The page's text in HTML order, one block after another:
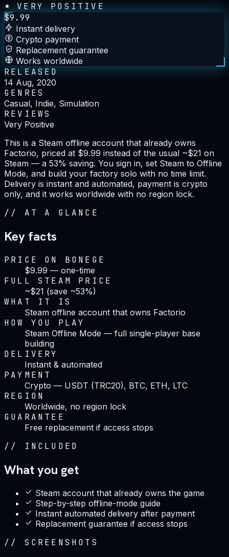
VERY POSITIVE
$9.99
Instant delivery
Crypto payment
Replacement guarantee
Works worldwide
RELEASED
14 Aug, 2020
GENRES
Casual, Indie, Simulation
REVIEWS
Very Positive
This is a Steam offline account that already owns
Factorio, priced at $9.99 instead of the usual ~$21 on
Steam — a 53% saving. You sign in, set Steam to Offline
Mode, and build your factory solo with no time limit.
Delivery is instant and automated, payment is crypto
only, and it works worldwide with no region lock.
// AT A GLANCE
Key facts
PRICE ON BONEGE
$9.99 — one-time
FULL STEAM PRICE
~$21 (save ~53%)
WHAT IT IS
Steam offline account that owns Factorio
HOW YOU PLAY
Steam Offline Mode — full single-player base
building
DELIVERY
Instant & automated
PAYMENT
Crypto — USDT (TRC20), BTC, ETH, LTC
REGION
Worldwide, no region lock
GUARANTEE
Free replacement if access stops
// INCLUDED
What you get
Steam account that already owns the game
Step-by-step offline-mode guide
Instant automated delivery after payment
Replacement guarantee if access stops
// SCREENSHOTS